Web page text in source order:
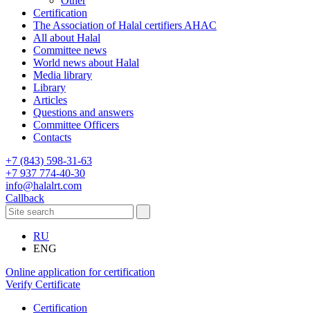
Certification
The Association of Halal certifiers AHAC
All about Halal
Committee news
World news about Halal
Media library
Library
Articles
Questions and answers
Committee Officers
Contacts
+7 (843) 598-31-63
+7 937 774-40-30
info@halalrt.com
Callback
RU
ENG
Online application for certification
Verify Certificate
Certification